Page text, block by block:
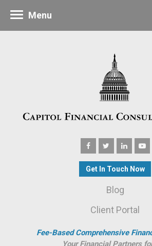
Get In Touch Now
Blog
Client Portal
Fee-Based Comprehensive
Your Financial Partners
Menu